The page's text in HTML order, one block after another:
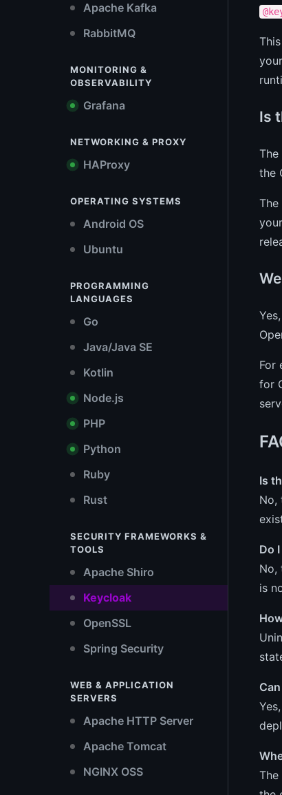
Apache Kafka
RabbitMQ
MONITORING &
OBSERVABILITY
Grafana
NETWORKING & PROXY
HAProxy
OPERATING SYSTEMS
Android OS
Ubuntu
PROGRAMMING
LANGUAGES
Go
Java/Java SE
Kotlin
Node.js
PHP
Python
Ruby
Rust
SECURITY FRAMEWORKS &
TOOLS
Apache Shiro
Keycloak
OpenSSL
Spring Security
WEB & APPLICATION
SERVERS
Apache HTTP Server
Apache Tomcat
NGINX OSS
Is
the
For
for
Is
No,
Do
No,
is